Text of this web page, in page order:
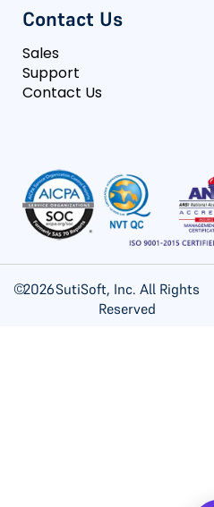
Contact Us
Sales
Support
Contact Us
©2026SutiSoft, Inc. All Rights
Reserved